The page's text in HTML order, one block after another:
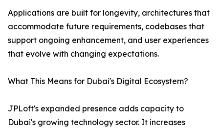
Applications are built for longevity, architectures that
accommodate future requirements, codebases that
support ongoing enhancement, and user experiences
that evolve with changing expectations.
What This Means for Dubai's Digital Ecosystem?
JPLoft's expanded presence adds capacity to
Dubai's growing technology sector. It increases